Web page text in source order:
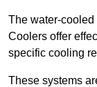
The water-
Coolers offer
specific cooling
These systems